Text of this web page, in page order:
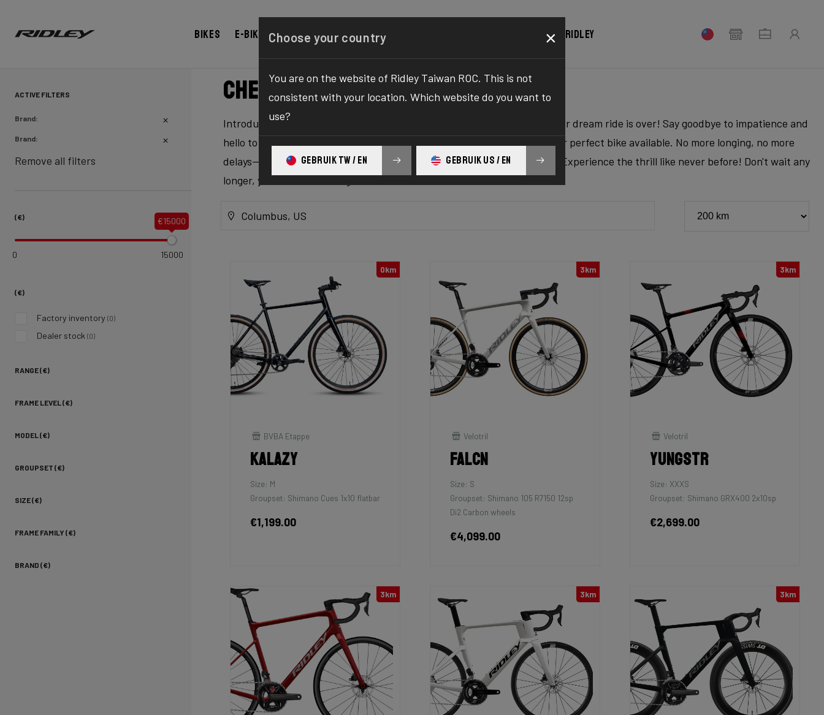
Bikes E-bikes Configurator Shop Register your Ridley
ACTIVE FILTERS
Brand:
Brand:
Remove all filters
(€)
0 15000
€15000
(€)
Factory inventory (0)
Dealer stock (0)
RANGE (€)
FRAME LEVEL (€)
MODEL (€)
GROUPSET (€)
SIZE (€)
FRAME FAMILY (€)
BRAND (€)
Check inventory
Introducing the ultimate solution to your bike yearnings! The wait for your dream ride is over! Say goodbye to impatience and
hello to exhilaration as we bring you the one-stop destination to find your perfect bike available. No more longing, no more
delays—our platform delivers the bike of your dreams at your fingertips. Experience the thrill like never before! Don't wait any
longer, your ultimate biking adventure awaits!
Columbus, US
0km
BVBA Etappe
Kalazy
Size: M
Groupset: Shimano Cues 1x10 flatbar
€1,199.00
3km
Velotril
Falcn
Size: S
Groupset: Shimano 105 R7150 12sp
Di2 Carbon wheels
€4,099.00
3km
Velotril
Yungstr
Size: XXXS
Groupset: Shimano GRX400 2x10sp
€2,699.00
3km 3km 3km
Choose your country ×
You are on the website of Ridley Taiwan ROC. This is not
consistent with your location. Which website do you want to
use?
GEBRUIK TW / EN GEBRUIK US / EN